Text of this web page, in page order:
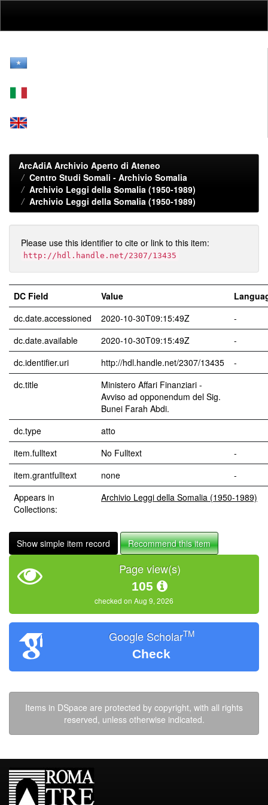
ArcAdiA Archivio Aperto di Ateneo
Centro Studi Somali - Archivio Somalia
Archivio Leggi della Somalia (1950-1989)
Archivio Leggi della Somalia (1950-1989)
Please use this identifier to cite or link to this item:
http://hdl.handle.net/2307/13435
DC Field Value
dc.date.accessioned
2020-10-30T09:15:49Z
-
dc.date.available
2020-10-30T09:15:49Z
-
dc.identifier.uri
http://hdl.handle.net/2307/13435
-
dc.title
Ministero Affari Finanziari -
Avviso ad opponendum del Sig.
Bunei Farah Abdi.
dc.type
atto
item.fulltext
No Fulltext
-
item.grantfulltext
none
-
Appears in
Collections:
Archivio Leggi della Somalia (1950-1989)
Show simple item record Recommend this item
Page view(s)
105
checked on Aug 9, 2026
Google ScholarTM
Check
Items in DSpace are protected by copyright, with all rights
reserved, unless otherwise indicated.